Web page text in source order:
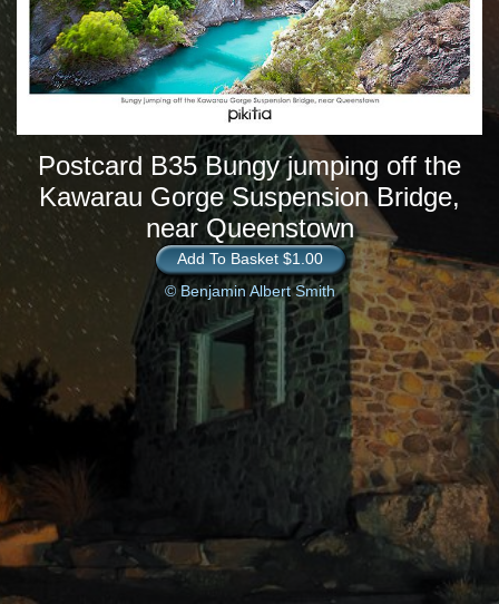
Postcard B35 Bungy jumping off the
Kawarau Gorge Suspension Bridge,
near Queenstown
Add To Basket $1.00
© Benjamin Albert Smith